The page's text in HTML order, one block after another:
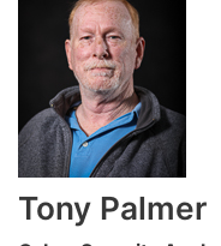
Tony Palmer